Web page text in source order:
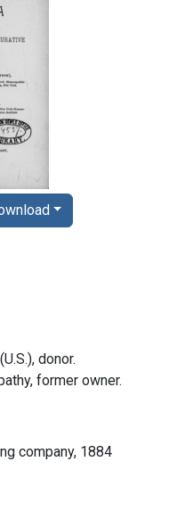
donor.
former owner.
company, 1884